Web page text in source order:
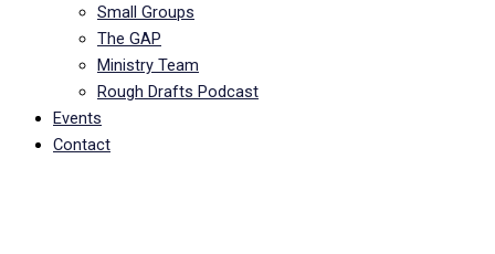
Small Groups
The GAP
Ministry Team
Rough Drafts Podcast
Events
Contact